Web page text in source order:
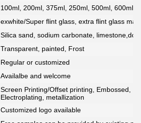
100ml, 200ml, 375ml, 250ml, 500ml, 600ml,
exwhite/Super flint glass, extra flint glass
Silica sand, sodium carbonate,
Transparent, painted, Frost
Regular or customized
Availalbe and welcome
Screen Printing/Offset printing, Embossed,
Electroplating, metallization
Customized logo available